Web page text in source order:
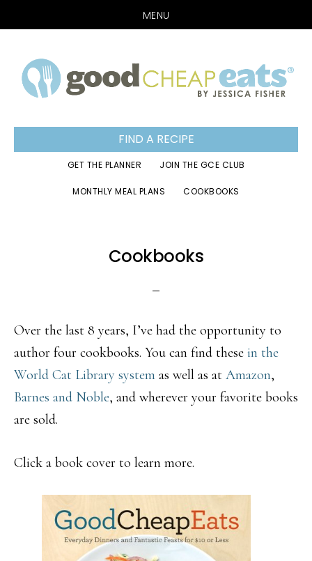
MENU
to
primary
to
main
to
footer
FIND A RECIPE
GET THE PLANNER JOIN THE GCE CLUB
MONTHLY MEAL PLANS COOKBOOKS
Cookbooks
Over the last 8 years, I’ve had the opportunity to
author four cookbooks. You can find these in the
World Cat Library system as well as at Amazon,
Barnes and Noble, and wherever your favorite books
are sold.
Click a book cover to learn more.